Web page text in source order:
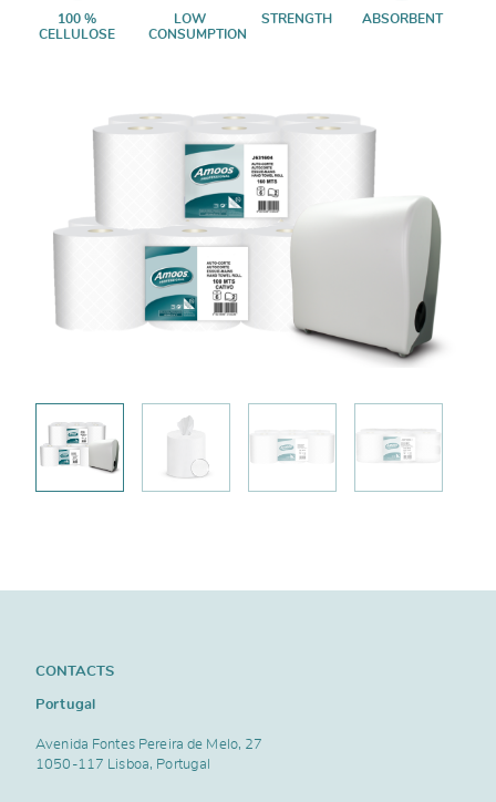
100 %
CELLULOSE
LOW
CONSUMPTION
STRENGTH ABSORBENT
CONTACTS
Portugal
Avenida Fontes Pereira de Melo, 27
1050-117 Lisboa, Portugal